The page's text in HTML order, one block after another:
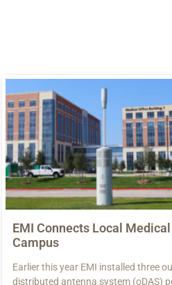
EMI Connects Local Medical
Campus
Earlier this year EMI installed three
distributed antenna system (oDAS)